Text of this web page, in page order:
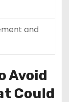
and
Avoid
Could